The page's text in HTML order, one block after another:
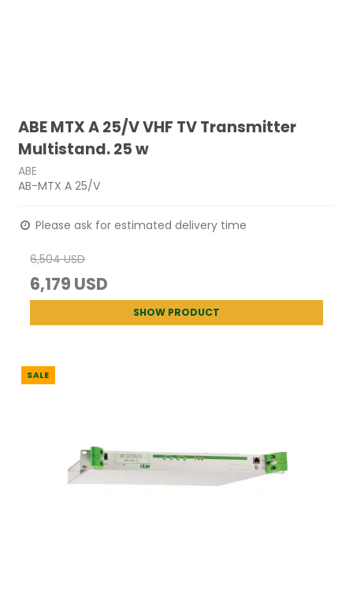
ABE MTX A 25/V VHF TV Transmitter
Multistand. 25 w
ABE
AB-MTX A 25/V
Please ask for estimated delivery time
6,504 USD
6,179 USD
SHOW PRODUCT
SALE